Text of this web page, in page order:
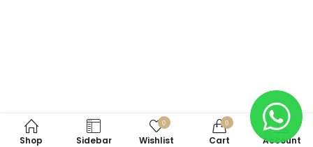
Shop Sidebar
0
Wishlist
0
Cart Account